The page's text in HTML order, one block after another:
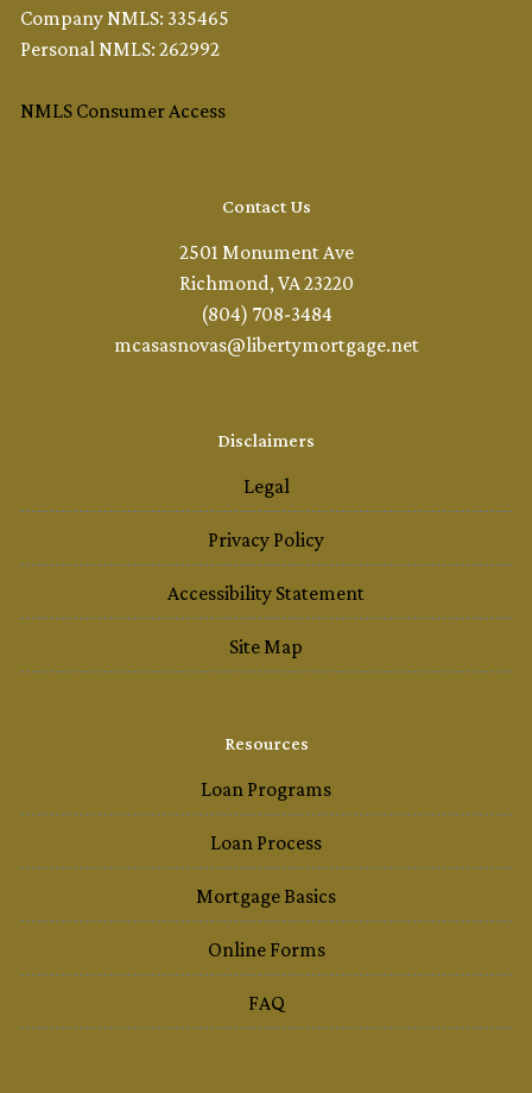
Company NMLS: 335465
Personal NMLS: 262992
NMLS Consumer Access
Contact Us
2501 Monument Ave
Richmond, VA 23220
(804) 708-3484
mcasasnovas@libertymortgage.net
Disclaimers
Legal
Privacy Policy
Accessibility Statement
Site Map
Resources
Loan Programs
Loan Process
Mortgage Basics
Online Forms
FAQ